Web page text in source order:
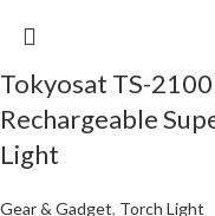
Tokyosat TS-
Rechargeable
Light
Gear & Gadget, Torch Light